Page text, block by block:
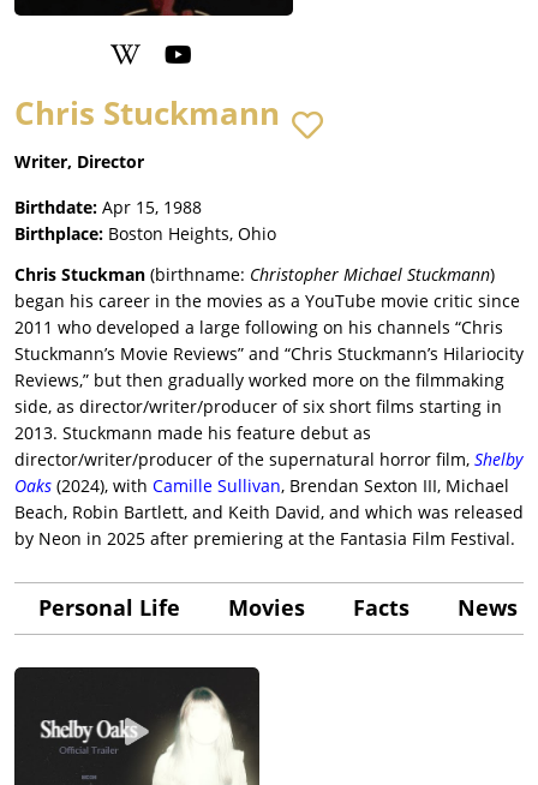
Chris Stuckmann
Writer, Director
Birthdate: Apr 15, 1988
Birthplace: Boston Heights, Ohio
Chris Stuckman (birthname: Christopher Michael Stuckmann)
began his career in the movies as a YouTube movie critic since
2011 who developed a large following on his channels “Chris
Stuckmann’s Movie Reviews” and “Chris Stuckmann’s Hilariocity
Reviews,” but then gradually worked more on the filmmaking
side, as director/writer/producer of six short films starting in
2013. Stuckmann made his feature debut as
director/writer/producer of the supernatural horror film, Shelby
Oaks (2024), with Camille Sullivan, Brendan Sexton III, Michael
Beach, Robin Bartlett, and Keith David, and which was released
by Neon in 2025 after premiering at the Fantasia Film Festival.
Personal Life Movies Facts News